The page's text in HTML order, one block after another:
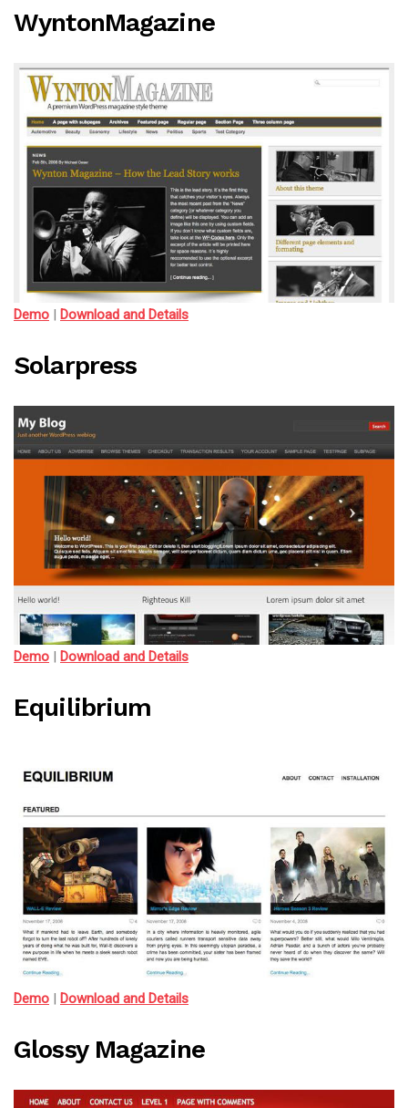
WyntonMagazine
Demo | Download and Details
Solarpress
Demo | Download and Details
Equilibrium
Demo Download and Details
Glossy Magazine